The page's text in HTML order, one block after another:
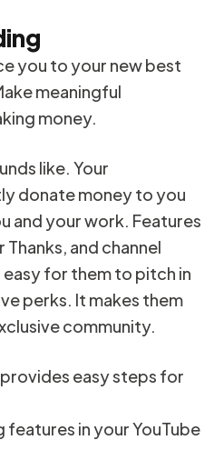
you to your new best
meaningful
money.
like. Your
donate money to you
and your work. Features
Thanks, and channel
for them to pitch in
perks. It makes them
community.
easy steps for
features in your YouTube